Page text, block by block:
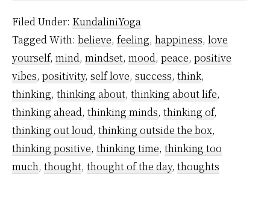
Negative
Thinking
–
A
Step-
by-
Step
Guide
Filed Under: KundaliniYoga
Tagged With: believe, feeling, happiness, love
yourself, mind, mindset, mood, peace, positive
vibes, positivity, self love, success, think,
thinking, thinking about, thinking about life,
thinking ahead, thinking minds, thinking of,
thinking out loud, thinking outside the box,
thinking positive, thinking time, thinking too
much, thought, thought of the day, thoughts